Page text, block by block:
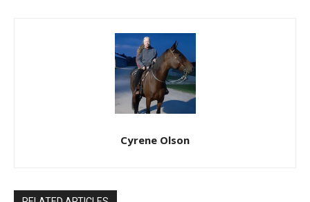
Cyrene Olson